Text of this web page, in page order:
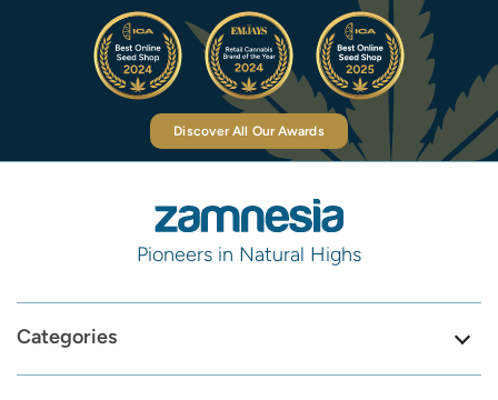
Discover All Our Awards
Pioneers in Natural Highs
Categories